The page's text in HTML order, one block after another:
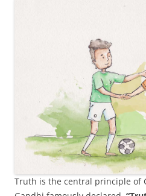
Truth is the central principle of